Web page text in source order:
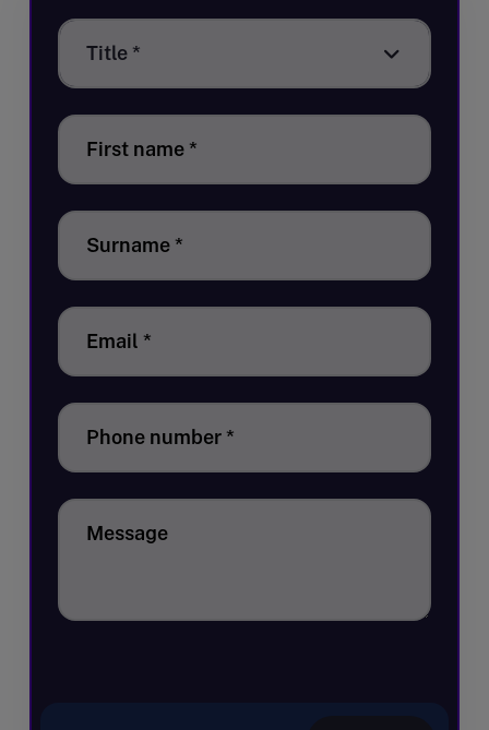
Title *
Title *
First name *
Surname *
Email *
Phone number *
Message